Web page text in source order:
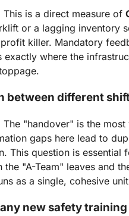
This is a direct measure of
or a lagging inventory
killer. Mandatory
exactly where the
between different
The "handover" is the
gaps here lead to
This question is
the "A-Team" leaves and
as a single, cohesive
new safety